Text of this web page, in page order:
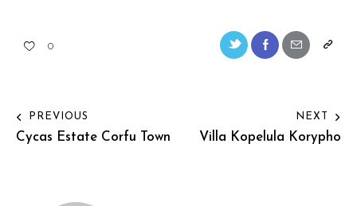
0
PREVIOUS
Cycas Estate Corfu Town
NEXT
Villa Kopelula Korypho